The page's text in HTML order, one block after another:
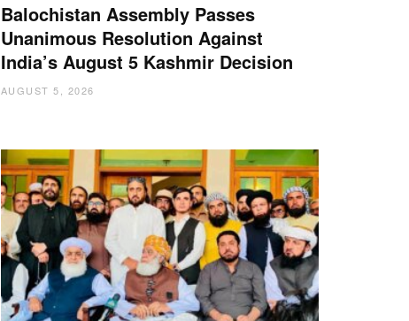
Balochistan Assembly Passes
Unanimous Resolution Against
India’s August 5 Kashmir Decision
AUGUST 5, 2026